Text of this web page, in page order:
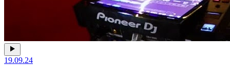
19.09.24